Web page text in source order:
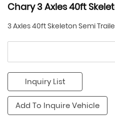
Chary 3 Axles 40ft
3 Axles 40ft Skeleton Semi
Inquiry List
Add To Inquire Vehicle